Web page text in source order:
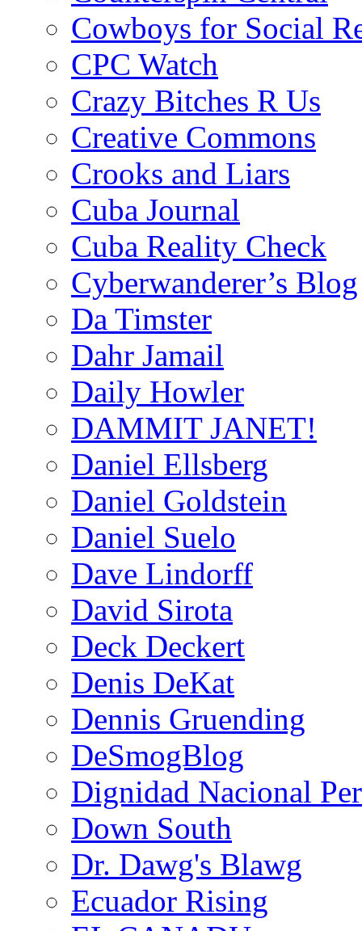
Cowboys for Social
CPC Watch
Crazy Bitches R Us
Creative Commons
Crooks and Liars
Cuba Journal
Cuba Reality Check
Cyberwanderer’s Blog
Da Timster
Dahr Jamail
Daily Howler
DAMMIT JANET!
Daniel Ellsberg
Daniel Goldstein
Daniel Suelo
Dave Lindorff
David Sirota
Deck Deckert
Denis DeKat
Dennis Gruending
DeSmogBlog
Dignidad Nacional
Down South
Dr. Dawg's Blawg
Ecuador Rising